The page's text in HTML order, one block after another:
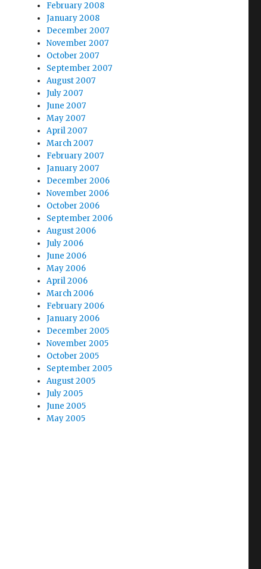
February 2008
January 2008
December 2007
November 2007
October 2007
September 2007
August 2007
July 2007
June 2007
May 2007
April 2007
March 2007
February 2007
January 2007
December 2006
November 2006
October 2006
September 2006
August 2006
July 2006
June 2006
May 2006
April 2006
March 2006
February 2006
January 2006
December 2005
November 2005
October 2005
September 2005
August 2005
July 2005
June 2005
May 2005